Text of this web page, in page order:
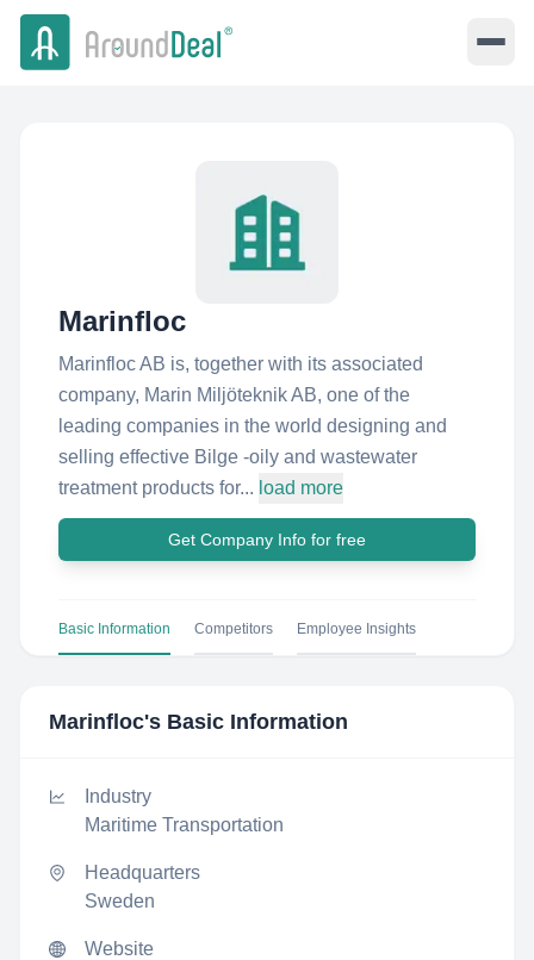
Marinfloc
Marinfloc AB is, together with its associated
company, Marin Miljöteknik AB, one of the
leading companies in the world designing and
selling effective Bilge -oily and wastewater
treatment products for... load more
Get Company Info for free
Basic Information Competitors Employee Insights
Marinfloc's Basic Information
Industry
Maritime Transportation
Headquarters
Sweden
Website